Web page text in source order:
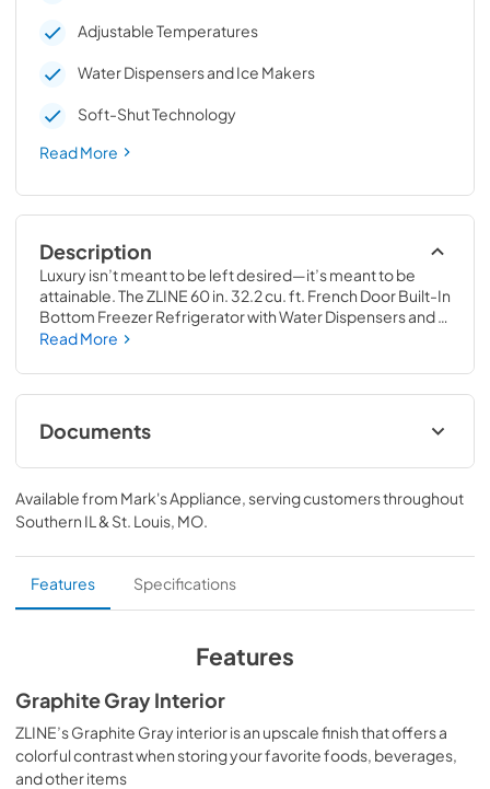
Adjustable Temperatures
Water Dispensers and Ice Makers
Soft-Shut Technology
Read More
Description
Luxury isn’t meant to be left desired—it’s meant to be
attainable. The ZLINE 60 in. 32.2 cu. ft. French Door Built-In
Bottom Freezer Refrigerator with Water Dispensers and
Ice Makers in Satin Stainless Steel with Graphite Gray
the center of your home by pairing premium dual cooling
technology with enhanced storage capacity for multiple
grocery items. Achieve ZLINE Attainable Luxury®
excellence with innovative features designed to enhance
Read More
Documents
User Manual
View|Download
PDF,
10.62 MB
Installation Manual
View|Download
Product Spec Sheet
View|
Download
PDF,393.62 KB
Available from Mark's Appliance, serving customers throughout
Southern IL & St. Louis, MO.
Features Specifications
Features
Graphite Gray Interior
ZLINE’s Graphite Gray interior is an upscale finish that offers a
colorful contrast when storing your favorite foods, beverages,
and other items